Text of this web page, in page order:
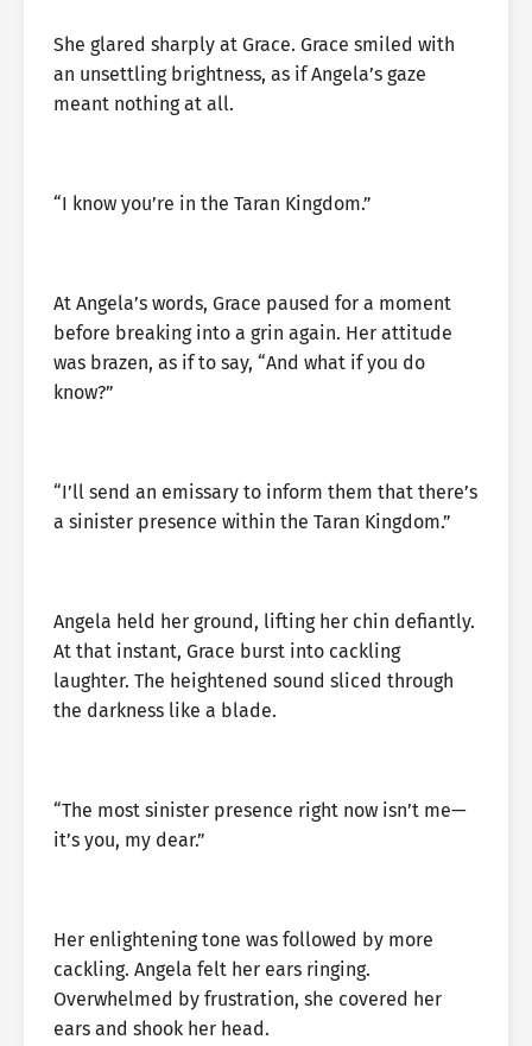
She glared sharply at Grace. Grace smiled with
an unsettling brightness, as if Angela’s gaze
meant nothing at all.
“I know you’re in the Taran Kingdom.”
At Angela’s words, Grace paused for a moment
before breaking into a grin again. Her attitude
was brazen, as if to say, “And what if you do
know?”
“I’ll send an emissary to inform them that there’s
a sinister presence within the Taran Kingdom.”
Angela held her ground, lifting her chin defiantly.
At that instant, Grace burst into cackling
laughter. The heightened sound sliced through
the darkness like a blade.
“The most sinister presence right now isn’t me—
it’s you, my dear.”
Her enlightening tone was followed by more
cackling. Angela felt her ears ringing.
Overwhelmed by frustration, she covered her
ears and shook her head.